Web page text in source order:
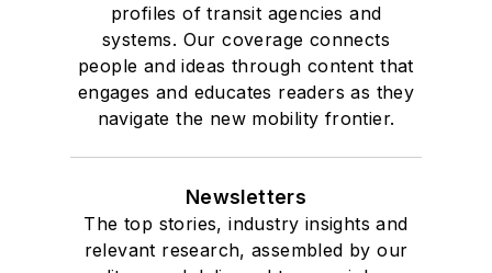
profiles of transit agencies and
systems. Our coverage connects
people and ideas through content that
engages and educates readers as they
navigate the new mobility frontier.
Newsletters
The top stories, industry insights and
relevant research, assembled by our